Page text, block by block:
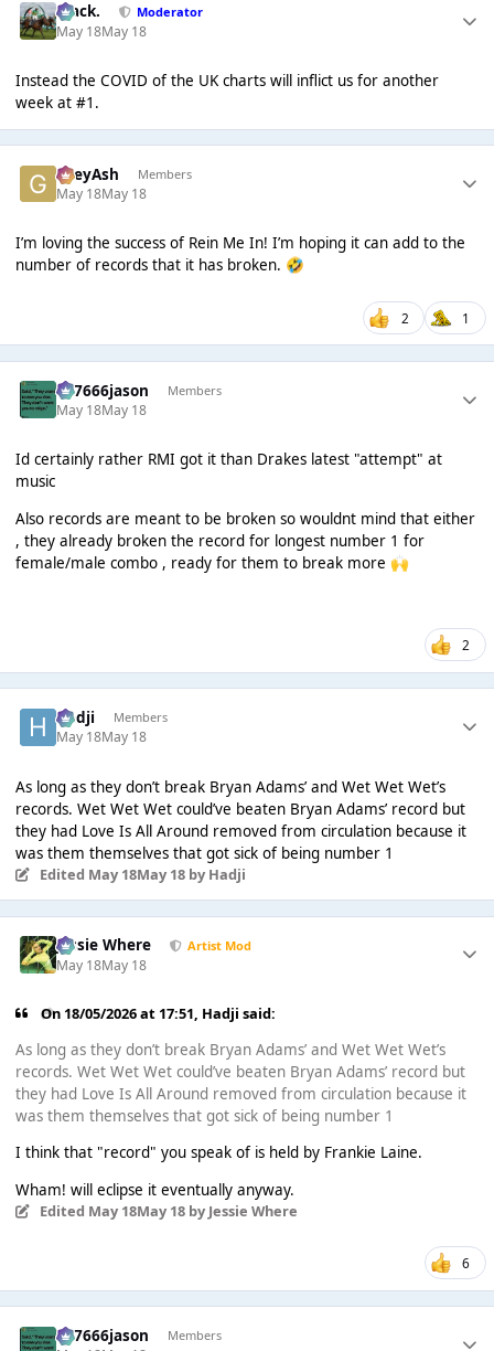
Mack. Moderator
May 18May 18
Instead the COVID of the UK charts will inflict us for another
week at #1.
GreyAsh Members
May 18May 18
I’m loving the success of Rein Me In! I’m hoping it can add to the
number of records that it has broken. 🤣
2 1
777666jason Members
May 18May 18
Id certainly rather RMI got it than Drakes latest "attempt" at
music
Also records are meant to be broken so wouldnt mind that either
, they already broken the record for longest number 1 for
female/male combo , ready for them to break more 🙌
2
Hadji Members
May 18May 18
As long as they don’t break Bryan Adams’ and Wet Wet Wet’s
records. Wet Wet Wet could’ve beaten Bryan Adams’ record but
they had Love Is All Around removed from circulation because it
was them themselves that got sick of being number 1
Edited May 18May 18by Hadji
Jessie Where Artist Mod
May 18May 18
On 18/05/2026 at 17:51, Hadji said:
As long as they don’t break Bryan Adams’ and Wet Wet Wet’s
records. Wet Wet Wet could’ve beaten Bryan Adams’ record but
they had Love Is All Around removed from circulation because it
was them themselves that got sick of being number 1
I think that "record" you speak of is held by Frankie Laine.
Wham! will eclipse it eventually anyway.
Edited May 18May 18by Jessie Where
6
777666jason Members